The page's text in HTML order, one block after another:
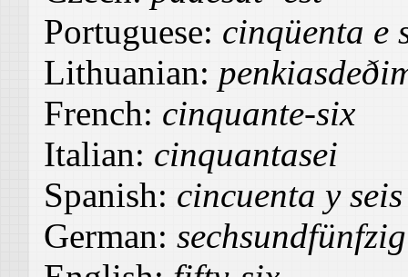
Portuguese: cinqüenta e
Lithuanian:
French: cinquante-six
Italian: cinquantasei
Spanish: cincuenta y seis
German: sechsundfünfzig